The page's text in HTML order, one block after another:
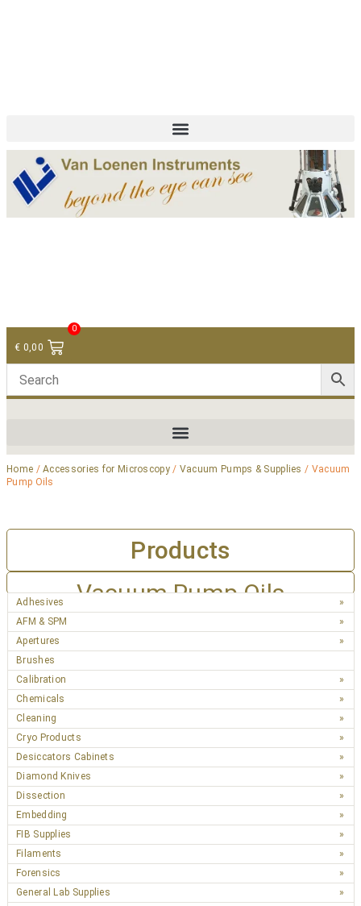
€ 0,00
0
Home /Accessories for Microscopy/ Vacuum Pumps & Supplies / Vacuum
Pump Oils
Products
Vacuum Pump Oils
Adhesives
AFM & SPM
Apertures
Brushes
Calibration
Chemicals
Cleaning
Cryo Products
Desiccators Cabinets
Diamond Knives
Dissection
Embedding
FIB Supplies
Filaments
Forensics
General Lab Supplies